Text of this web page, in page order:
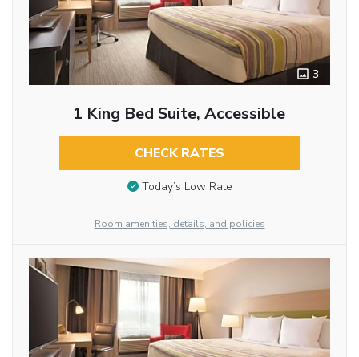
3
1 King Bed Suite, Accessible
CHECK RATES
Today’s Low Rate
Room amenities, details, and policies